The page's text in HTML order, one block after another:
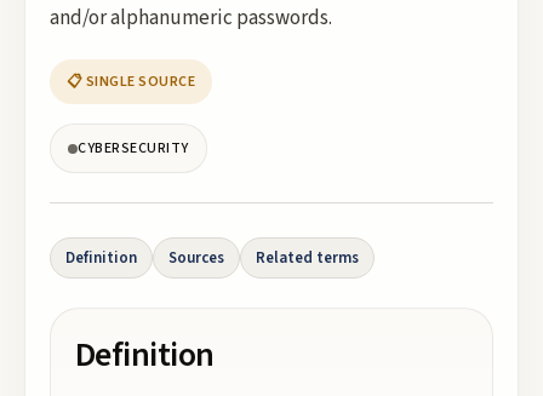
and/or alphanumeric passwords.
📋 SINGLE SOURCE
CYBERSECURITY
Definition Sources Related terms
Definition